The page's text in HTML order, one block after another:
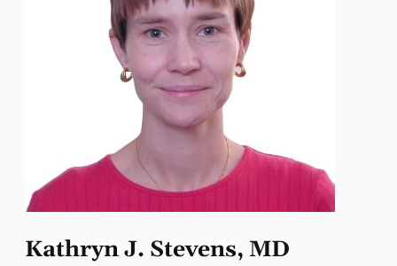
Kathryn J. Stevens, MD